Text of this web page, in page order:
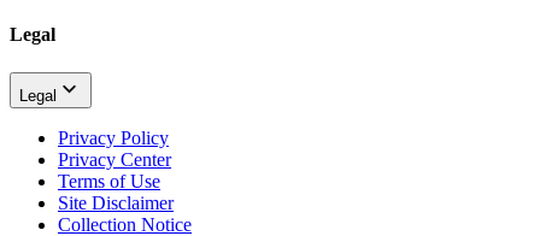
Legal
Legal
Privacy Policy
Privacy Center
Terms of Use
Site Disclaimer
Collection Notice